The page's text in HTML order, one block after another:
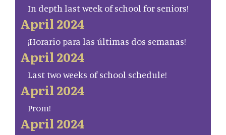
In depth last week of school for seniors!
April 2024
¡Horario para las últimas dos semanas!
April 2024
Last two weeks of school schedule!
April 2024
Prom!
April 2024